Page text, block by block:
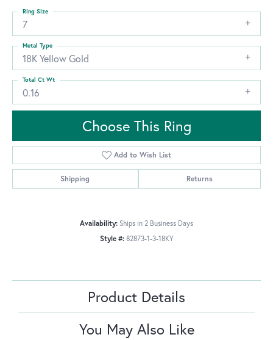
7
Ring Size
18K Yellow Gold
Metal Type
0.16
Total Ct Wt
Choose This Ring
Add to Wish List
Shipping Returns
Availability: Ships in 2 Business Days
Style #: 82873-1-3-18KY
Product Details
You May Also Like